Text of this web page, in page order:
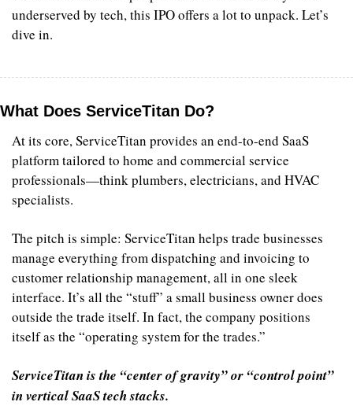
underserved by tech, this IPO offers a lot to unpack. Let’s
dive in.
What Does ServiceTitan Do?
At its core, ServiceTitan provides an end-to-end SaaS
platform tailored to home and commercial service
professionals—think plumbers, electricians, and HVAC
specialists.
The pitch is simple: ServiceTitan helps trade businesses
manage everything from dispatching and invoicing to
customer relationship management, all in one sleek
interface. It’s all the “stuff” a small business owner does
outside the trade itself. In fact, the company positions
itself as the “operating system for the trades.”
ServiceTitan is the “center of gravity” or “control point”
in vertical SaaS tech stacks.